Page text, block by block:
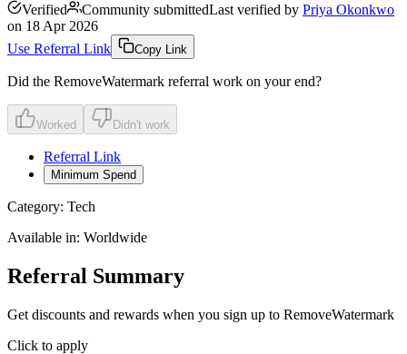
Verified Community submittedLast verified by Priya Okonkwo
on 18 Apr 2026
Use Referral Link
Copy Link
Did the RemoveWatermark referral work on your end?
Worked Didn't work
Referral Link
Minimum Spend
Category: Tech
Available in: Worldwide
Referral Summary
Get discounts and rewards when you sign up to RemoveWatermark
Click to apply